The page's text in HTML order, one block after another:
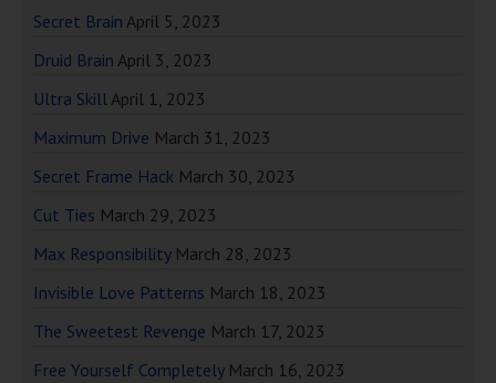
Secret Brain April 5, 2023
Druid Brain April 3, 2023
Ultra SkillApril 1, 2023
Maximum Drive March 31, 2023
Secret Frame Hack March 30, 2023
Cut Ties March 29, 2023
Max Responsibility March 28, 2023
Invisible Love Patterns March 18, 2023
The Sweetest Revenge March 17, 2023
Free Yourself Completely March 16, 2023